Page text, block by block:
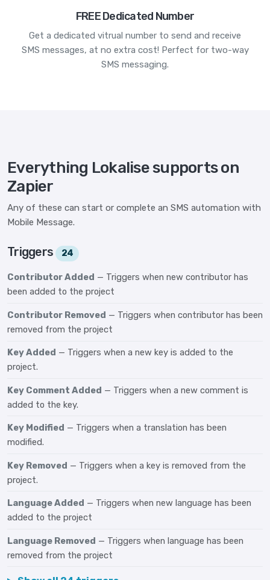
FREE Dedicated Number
Get a dedicated vitrual number to send and receive
SMS messages, at no extra cost! Perfect for two-way
SMS messaging.
Everything Lokalise supports on
Zapier
Any of these can start or complete an SMS automation with
Mobile Message.
Triggers 24
Contributor Added — Triggers when new contributor has
been added to the project
Contributor Removed — Triggers when contributor has been
removed from the project
Key Added — Triggers when a new key is added to the
project.
Key Comment Added — Triggers when a new comment is
added to the key.
Key Modified — Triggers when a translation has been
modified.
Key Removed — Triggers when a key is removed from the
project.
Language Added — Triggers when new language has been
added to the project
Language Removed — Triggers when language has been
removed from the project